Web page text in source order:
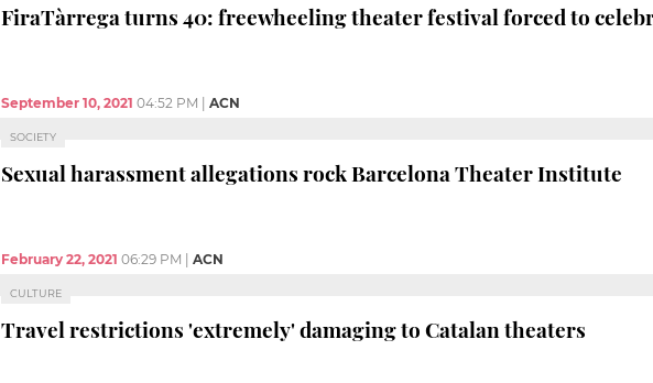
FiraTàrrega turns 40: freewheeling theater festival forced to
September 10, 2021 04:52 PM ACN
SOCIETY
Sexual harassment allegations rock Barcelona Theater Institute
February 22, 2021 06:29 PM ACN
CULTURE
Travel restrictions 'extremely' damaging to Catalan theaters